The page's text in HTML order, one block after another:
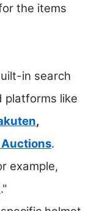
the items
in search
platforms like
,
Auctions.
example,
."